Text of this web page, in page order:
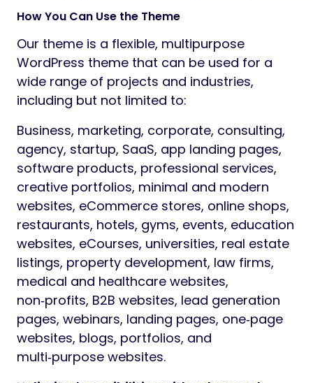
How You Can Use the Theme
Our theme is a flexible, multipurpose
WordPress theme that can be used for a
wide range of projects and industries,
including but not limited to:
Business, marketing, corporate, consulting,
agency, startup, SaaS, app landing pages,
software products, professional services,
creative portfolios, minimal and modern
websites, eCommerce stores, online shops,
restaurants, hotels, gyms, events, education
websites, eCourses, universities, real estate
listings, property development, law firms,
medical and healthcare websites,
non‑profits, B2B websites, lead generation
pages, webinars, landing pages, one‑page
websites, blogs, portfolios, and
multi‑purpose websites.